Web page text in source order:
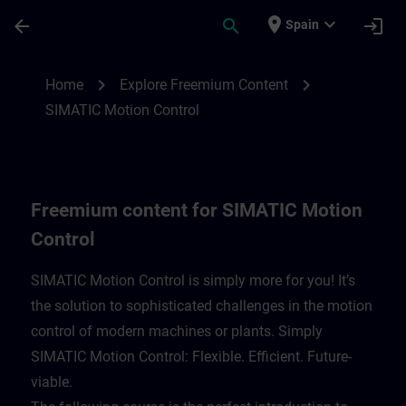
arrow_back search place Spain expand_more login
Home chevron_right Explore Freemium Content chevron_right
SIMATIC Motion Control
Freemium content for SIMATIC Motion
Control
SIMATIC Motion Control is simply more for you! It’s
the solution to sophisticated challenges in the motion
control of modern machines or plants. Simply
SIMATIC Motion Control: Flexible. Efficient. Future-
viable. ​